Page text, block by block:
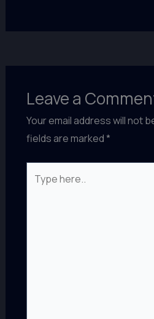
Leave a
Your email address will not
fields are marked*
here..